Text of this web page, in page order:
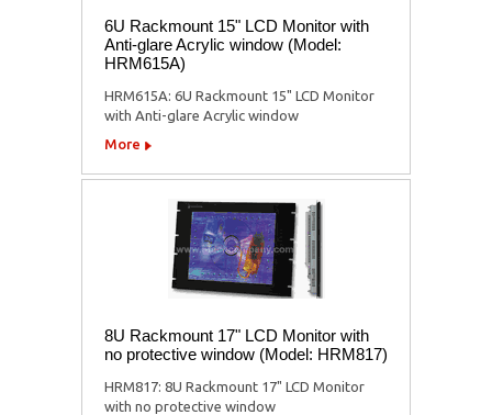
6U Rackmount 15" LCD Monitor with
Anti-glare Acrylic window (Model:
HRM615A)
HRM615A: 6U Rackmount 15" LCD Monitor
with Anti-glare Acrylic window
More
8U Rackmount 17" LCD Monitor with
no protective window (Model: HRM817)
HRM817: 8U Rackmount 17" LCD Monitor
with no protective window